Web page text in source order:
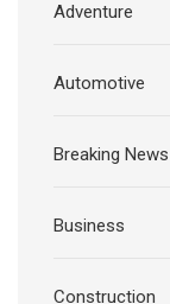
Adventure
Automotive
Breaking News
Business
Construction